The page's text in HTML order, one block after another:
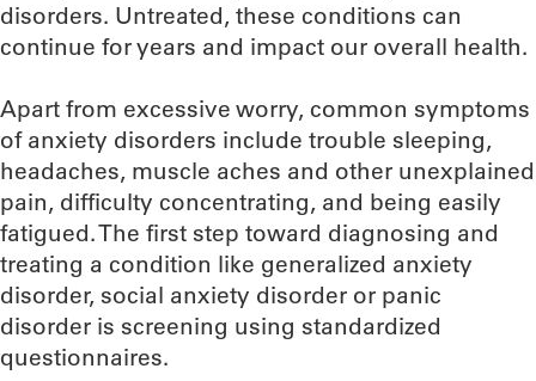
disorders. Untreated, these conditions can
continue for years and impact our overall health.
Apart from excessive worry, common symptoms
of anxiety disorders include trouble sleeping,
headaches, muscle aches and other unexplained
pain, difficulty concentrating, and being easily
fatigued. The first step toward diagnosing and
treating a condition like generalized anxiety
disorder, social anxiety disorder or panic
disorder is screening using standardized
questionnaires.